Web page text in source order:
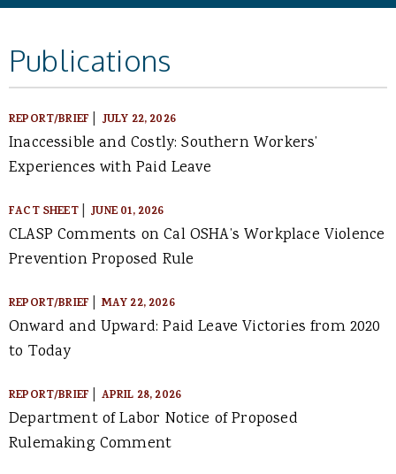
Publications
REPORT/BRIEF | JULY 22, 2026
Inaccessible and Costly: Southern Workers’
Experiences with Paid Leave
FACT SHEET | JUNE 01, 2026
CLASP Comments on Cal OSHA’s Workplace Violence
Prevention Proposed Rule
REPORT/BRIEF |MAY 22, 2026
Onward and Upward: Paid Leave Victories from 2020
to Today
REPORT/BRIEF | APRIL 28, 2026
Department of Labor Notice of Proposed
Rulemaking Comment